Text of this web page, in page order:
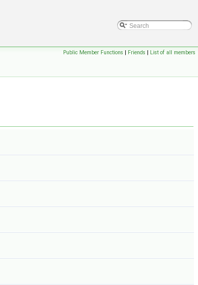
Public Member Functions | Friends | List of all members